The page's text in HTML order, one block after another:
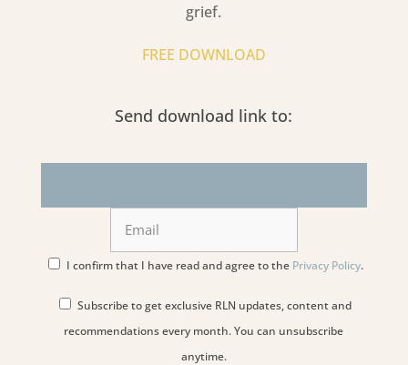
grief.
FREE DOWNLOAD
Send download link to:
I confirm that I have read and agree to the Privacy Policy.
Subscribe to get exclusive RLN updates, content and
recommendations every month. You can unsubscribe
anytime.